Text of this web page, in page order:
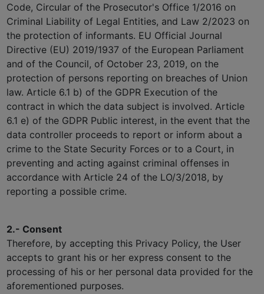
Code, Circular of the Prosecutor's Office 1/2016 on
Criminal Liability of Legal Entities, and Law 2/2023 on
the protection of informants. EU Official Journal
Directive (EU) 2019/1937 of the European Parliament
and of the Council, of October 23, 2019, on the
protection of persons reporting on breaches of Union
law. Article 6.1 b) of the GDPR Execution of the
contract in which the data subject is involved. Article
6.1 e) of the GDPR Public interest, in the event that the
data controller proceeds to report or inform about a
crime to the State Security Forces or to a Court, in
preventing and acting against criminal offenses in
accordance with Article 24 of the LO/3/2018, by
reporting a possible crime.
2.- Consent
Therefore, by accepting this Privacy Policy, the User
accepts to grant his or her express consent to the
processing of his or her personal data provided for the
aforementioned purposes.